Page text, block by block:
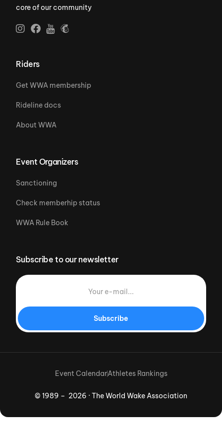
core of our community
Riders
Get WWA membership
Rideline docs
About WWA
Event Organizers
Sanctioning
Check memberhip status
WWA Rule Book
Subscribe to our newsletter
Subscribe
© 1989 – 2026 · The World Wake Association
Event CalendarAthletes Rankings